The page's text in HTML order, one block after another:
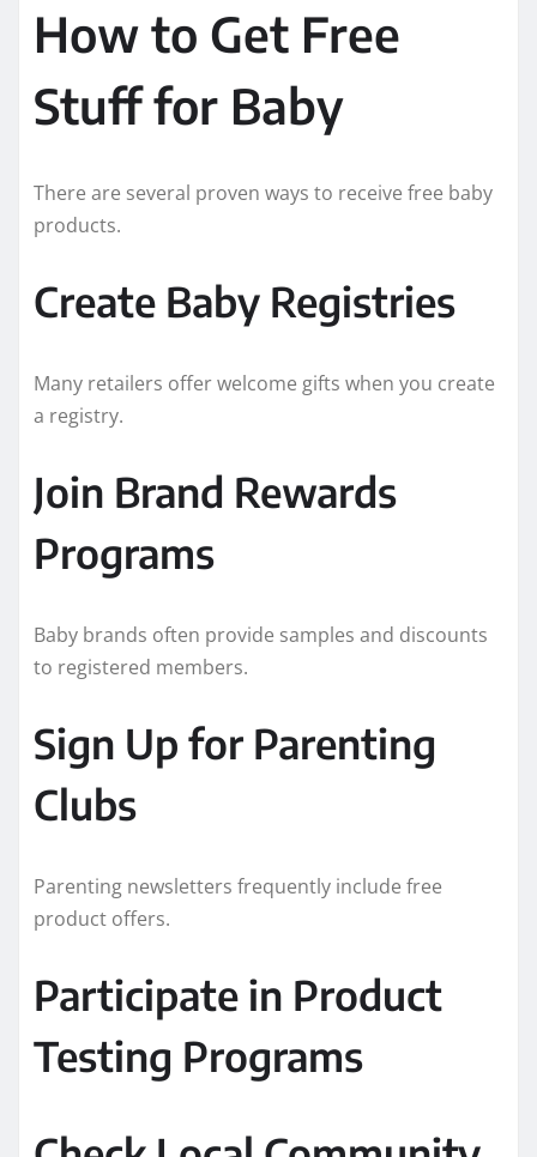
How to Get Free
Stuff for Baby
There are several proven ways to receive free baby
products.
Create Baby Registries
Many retailers offer welcome gifts when you create
a registry.
Join Brand Rewards
Programs
Baby brands often provide samples and discounts
to registered members.
Sign Up for Parenting
Clubs
Parenting newsletters frequently include free
product offers.
Participate in Product
Testing Programs